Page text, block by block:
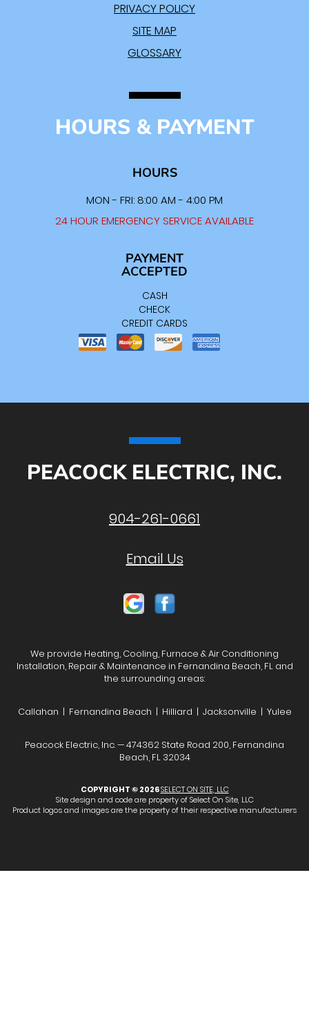
PRIVACY POLICY
SITE MAP
GLOSSARY
HOURS & PAYMENT
HOURS
MON - FRI: 8:00 AM - 4:00 PM
24 HOUR EMERGENCY SERVICE AVAILABLE
PAYMENT
ACCEPTED
CASH
CHECK
CREDIT CARDS
PEACOCK ELECTRIC, INC.
904-261-0661
Email Us
We provide Heating, Cooling, Furnace & Air Conditioning
Installation, Repair & Maintenance in Fernandina Beach, FL and
the surrounding areas:
Callahan | Fernandina Beach | Hilliard | Jacksonville | Yulee
Peacock Electric, Inc. — 474362 State Road 200, Fernandina
Beach, FL 32034
COPYRIGHT © 2026SELECT ON SITE, LLC
Site design and code are property of Select On Site, LLC
Product logos and images are the property of their respective manufacturers